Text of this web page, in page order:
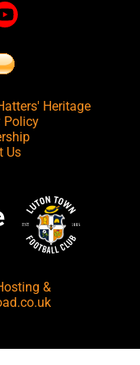
Heritage
Policy
Us
&